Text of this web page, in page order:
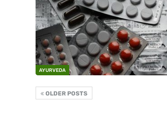
AYURVEDA
OLDER POSTS